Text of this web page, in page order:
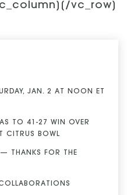
vc_row]
JAN. 2 AT NOON ET
TO 41-27 WIN OVER
CITRUS BOWL
THANKS FOR THE